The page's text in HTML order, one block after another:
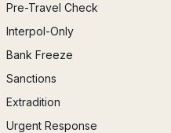
Pre-Travel Check
Interpol-Only
Bank Freeze
Sanctions
Extradition
Urgent Response